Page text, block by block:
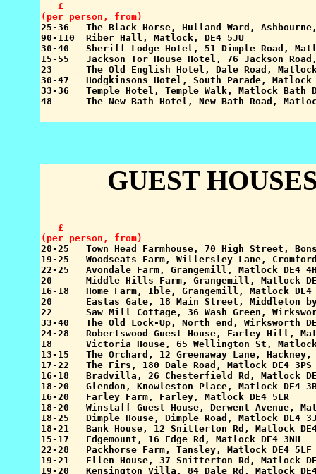
   £
(per person, from)
25-36   The Black Horse, Hulland Ward,
90-110  Riber Hall, Matlock, DE4 5JU
30-40   Sheriff Lodge Hotel, 51 Dimple Road,
15-55   Jackson Tor House Hotel, 76 Jackson
23      The Old English Hotel, Dale Road,
30-47   Hodgkinsons Hotel, South Parade,
33-36   Temple Hotel, Temple Walk, Matlock
GUEST
   £
(per person, from)
20-25   Town Head Farmhouse, 70 High Street,
19-25   Woodseats Farm, Willersley Lane,
22-25   Avondale Farm, Grangemill, Matlock
20      Middle Hills Farm, Grangemill, Matlock
16-18   Home Farm, Ible, Grangemill, Matlock
20      Eastas Gate, 18 Main Street, Middleton by
22      Saw Mill Cottage, 36 Wash Green,
33-40   The Old Lock-Up, North end,
24-28   Robertswood Guest House, Farley Hill,
18      Victoria House, 65 Wellington St,
13-15   The Orchard, 12 Greenaway Lane,
17-22   The Firs, 180 Dale Road, Matlock
16-18   Bradvilla, 26 Chesterfield Rd, Matlock
18-20   Glendon, Knowleston Place, Matlock
16-20   Farley Farm, Farley, Matlock DE4
18-20   Winstaff Guest House, Derwent Avenue,
18-25   Dimple House, Dimple Road, Matlock
18-21   Bank House, 12 Snitterton Rd, Matlock
15-17   Edgemount, 16 Edge Rd, Matlock DE4
22-28   Packhorse Farm, Tansley, Matlock
19-21   Ellen House, 37 Snitterton Rd,
19-20   Kensington Villa, 84 Dale Rd, Matlock